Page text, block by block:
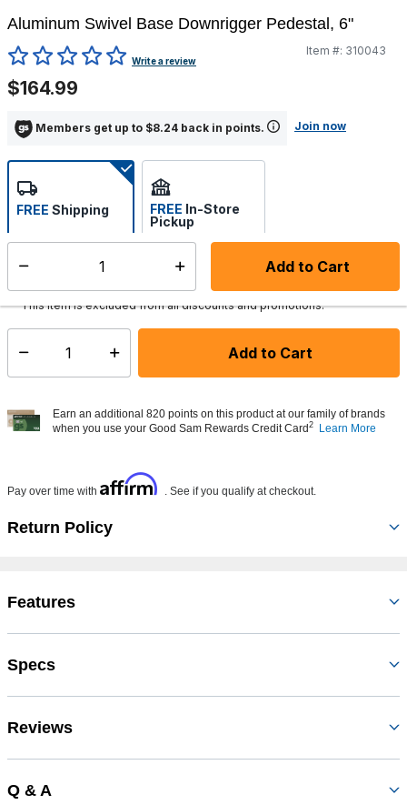
Aluminum Swivel Base Downrigger Pedestal, 6"
5 out of 5 Customer RatingWrite a review
Item #: 310043
$164.99
Members get up to $8.24 back in points. Join now
Add to Cart
FREE Shipping FREE In-Store
Pickup
Select store
This item is excluded from all discounts and promotions.
Select quantity: Add to Cart
Earn an additional 820 points on this product at our family of brands
when you use your Good Sam Rewards Credit Card2 Learn More
Pay over time with Affirm . See if you qualify at checkout.
Return Policy
Features
Specs
Reviews
Q & A